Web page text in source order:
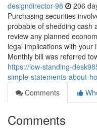
designdirector-98 206
Purchasing securities
probable of shedding cash
review any planned
legal implications with your
Monthly bill was referred
https://low-standing-
simple-statements-about-
Comments
Comments